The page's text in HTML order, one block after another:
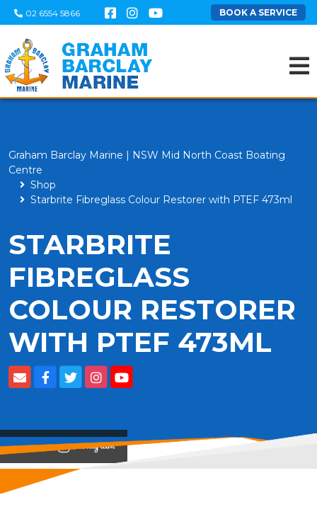
02 6554 5866 BOOK A SERVICE
Graham Barclay Marine | NSW Mid North Coast Boating
Centre
Shop
Starbrite Fibreglass Colour Restorer with PTEF 473ml
STARBRITE
FIBREGLASS
COLOUR RESTORER
WITH PTEF 473ML
View on